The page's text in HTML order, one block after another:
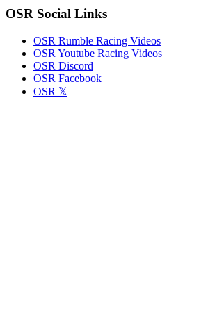
OSR Social Links
OSR Rumble Racing Videos
OSR Youtube Racing Videos
OSR Discord
OSR Facebook
OSR 𝕏